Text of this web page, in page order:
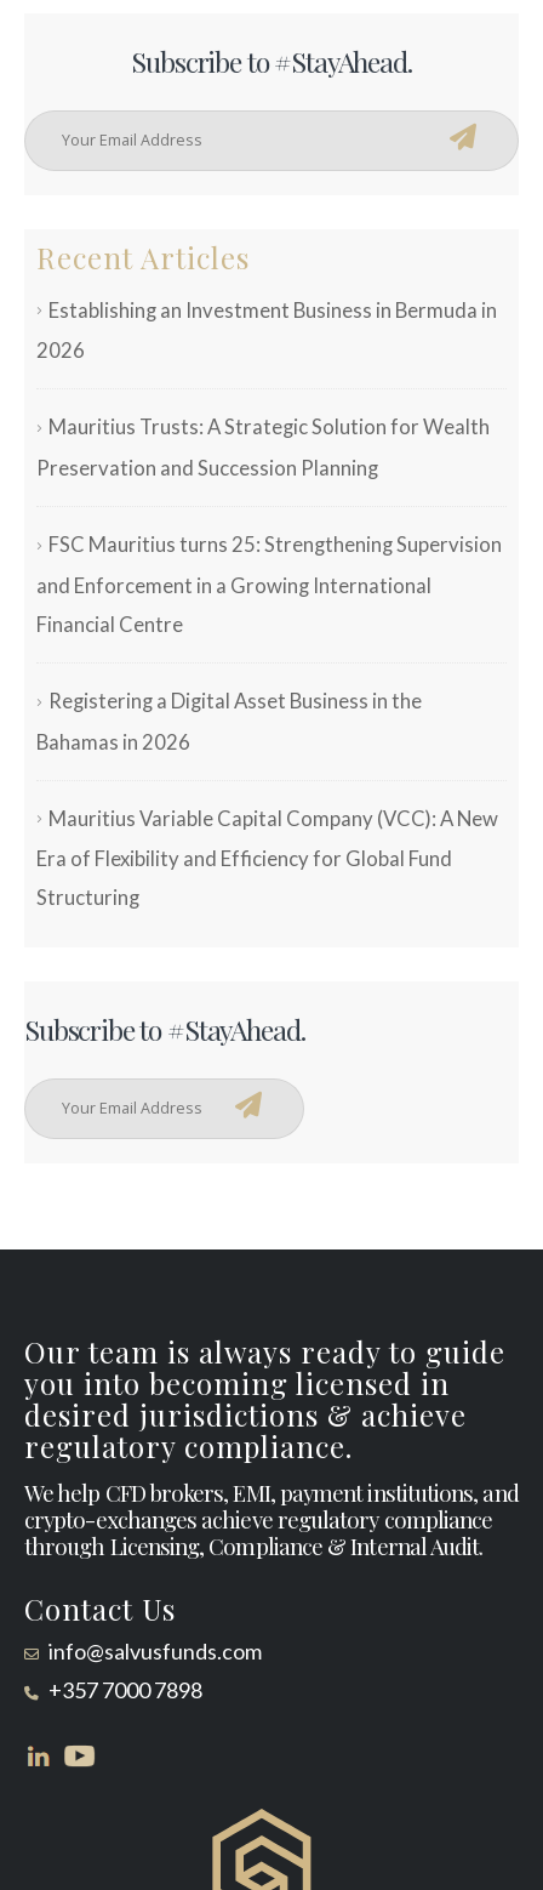
Subscribe to #StayAhead.
Recent Articles
Establishing an Investment Business in Bermuda in
2026
Mauritius Trusts: A Strategic Solution for Wealth
Preservation and Succession Planning
FSC Mauritius turns 25: Strengthening Supervision
and Enforcement in a Growing International
Financial Centre
Registering a Digital Asset Business in the
Bahamas in 2026
Mauritius Variable Capital Company (VCC): A New
Era of Flexibility and Efficiency for Global Fund
Structuring
Subscribe to #StayAhead.
Our team is always ready to guide
you into becoming licensed in
desired jurisdictions & achieve
regulatory compliance.
We help CFD brokers, EMI, payment institutions, and
crypto-exchanges achieve regulatory compliance
through Licensing, Compliance & Internal Audit.
Contact Us
info@salvusfunds.com
+357 7000 7898